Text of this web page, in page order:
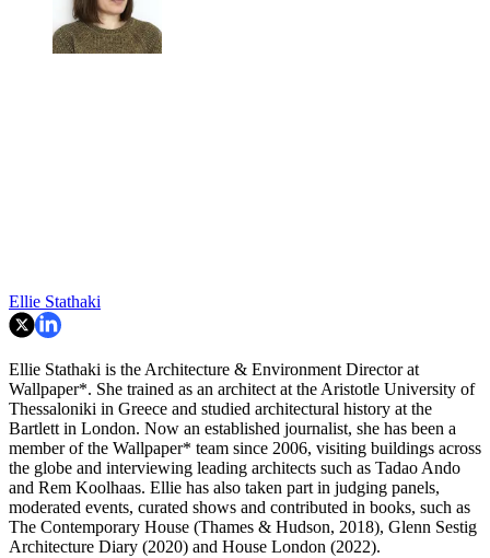
Ellie Stathaki
Ellie Stathaki is the Architecture & Environment Director at
Wallpaper*. She trained as an architect at the Aristotle University of
Thessaloniki in Greece and studied architectural history at the
Bartlett in London. Now an established journalist, she has been a
member of the Wallpaper* team since 2006, visiting buildings across
the globe and interviewing leading architects such as Tadao Ando
and Rem Koolhaas. Ellie has also taken part in judging panels,
moderated events, curated shows and contributed in books, such as
The Contemporary House (Thames & Hudson, 2018), Glenn Sestig
Architecture Diary (2020) and House London (2022).